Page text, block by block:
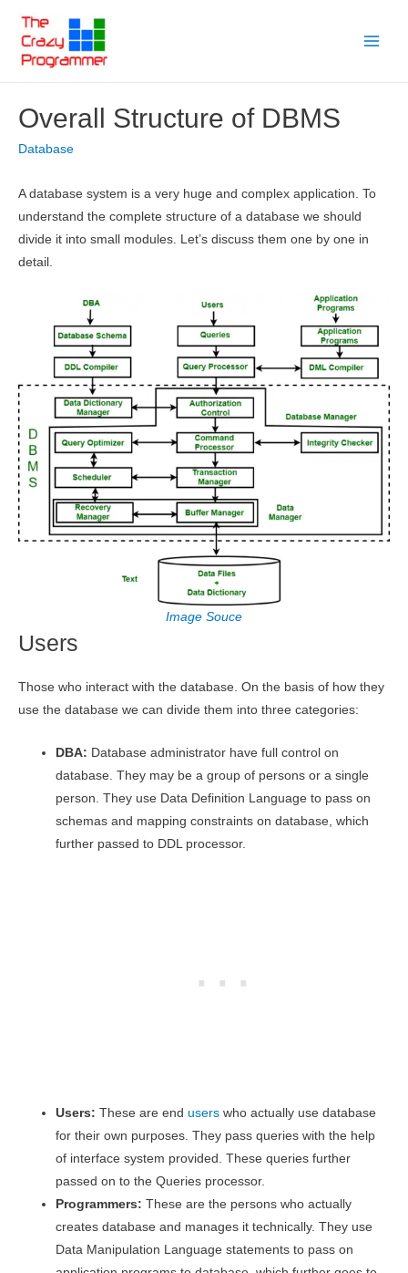
content
Overall Structure of DBMS
Database
A database system is a very huge and complex application. To
understand the complete structure of a database we should
divide it into small modules. Let’s discuss them one by one in
detail.
Image Souce
Users
Those who interact with the database. On the basis of how they
use the database we can divide them into three categories:
DBA: Database administrator have full control on
database. They may be a group of persons or a single
person. They use Data Definition Language to pass on
schemas and mapping constraints on database, which
further passed to DDL processor.
Users: These are endusers who actually use database
for their own purposes. They pass queries with the help
of interface system provided. These queries further
passed on to the Queries processor.
Programmers:These are the persons who actually
creates database and manages it technically. They use
Data Manipulation Language statements to pass on